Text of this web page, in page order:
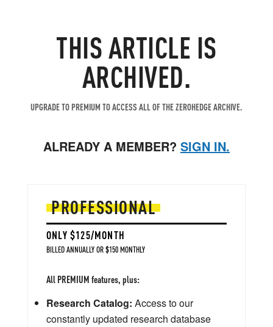
THIS ARTICLE IS
ARCHIVED.
UPGRADE TO PREMIUM TO ACCESS ALL OF THE ZEROHEDGE ARCHIVE.
ALREADY A MEMBER? SIGN IN.
PROFESSIONAL
ONLY $125/MONTH
BILLED ANNUALLY OR $150 MONTHLY
All PREMIUM features, plus:
Research Catalog: Access to our
constantly updated research database